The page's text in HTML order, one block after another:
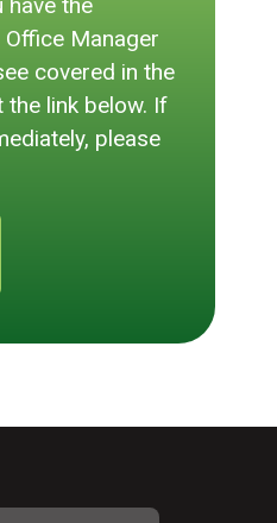
have the
Manager
covered in the
link below. If
please